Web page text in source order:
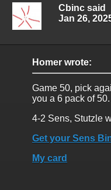
Cbinc said
Jan 26,
Homer wrote:
Game 50, pick
you a 6 pack of 50.
4-2 Sens, Stutzle
Get your Sens
My card